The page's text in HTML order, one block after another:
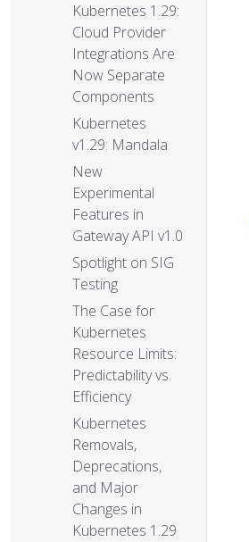
Kubernetes 1.29:
Cloud Provider
Integrations Are
Now Separate
Components
Kubernetes
v1.29: Mandala
New
Experimental
Features in
Gateway API v1.0
Spotlight on SIG
Testing
The Case for
Kubernetes
Resource Limits:
Predictability vs.
Efficiency
Kubernetes
Removals,
Deprecations,
and Major
Changes in
Kubernetes 1.29